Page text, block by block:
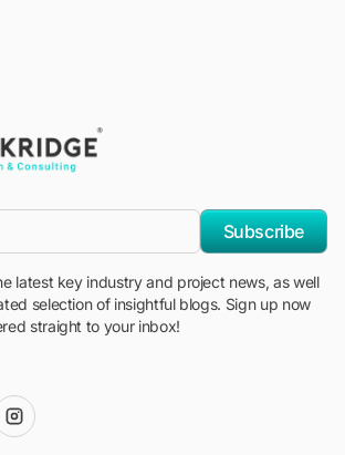
Subscribe
latest key industry and project news, as well
selection of insightful blogs. Sign up now
straight to your inbox!
instagram